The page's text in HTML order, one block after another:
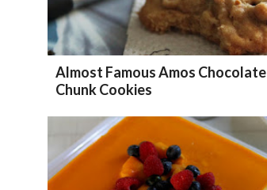
Almost Famous Amos Chocolate
Chunk Cookies